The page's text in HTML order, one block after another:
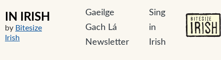
IN IRISH
by Bitesize
Irish
Gaeilge
Gach Lá
Newsletter
Sing
in
Irish